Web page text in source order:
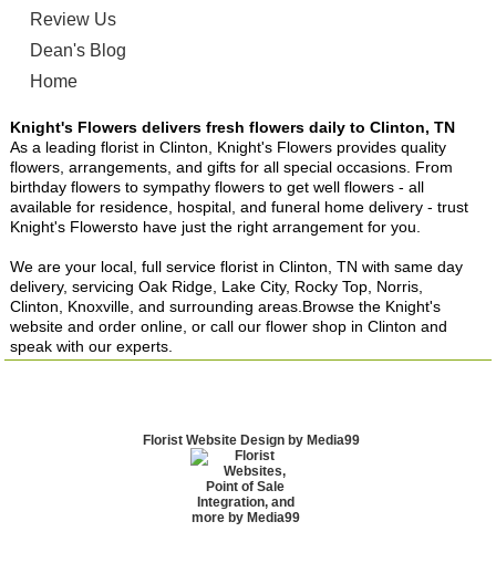
Review Us
Dean's Blog
Home
Knight's Flowers delivers fresh flowers daily to Clinton, TN
As a leading florist in Clinton, Knight's Flowers provides quality
flowers, arrangements, and gifts for all special occasions. From
birthday flowers to sympathy flowers to get well flowers - all
available for residence, hospital, and funeral home delivery - trust
Knight's Flowersto have just the right arrangement for you.
We are your local, full service florist in Clinton, TN with same day
delivery, servicing Oak Ridge, Lake City, Rocky Top, Norris,
Clinton, Knoxville, and surrounding areas.Browse the Knight's
website and order online, or call our flower shop in Clinton and
speak with our experts.
Florist Website Design by Media99